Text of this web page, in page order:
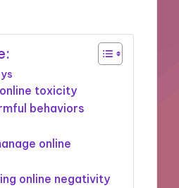
toxicity
behaviors
online
online negativity